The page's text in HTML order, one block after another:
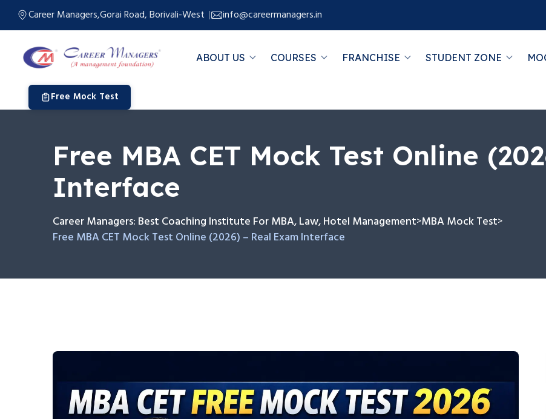
Career Managers,Gorai Road, Borivali-West info@careermanagers.in
ABOUT US COURSES FRANCHISE STUDENT ZONE
Free Mock Test
Free MBA CET Mock Test Online
Interface
Career Managers: Best Coaching Institute For MBA, Law, Hotel Management>MBA Mock Test>
Free MBA CET Mock Test Online (2026) – Real Exam Interface